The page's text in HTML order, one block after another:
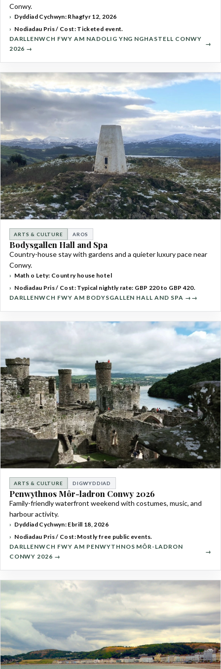
Conwy.
Dyddiad Cychwyn: Rhagfyr 12, 2026
Nodiadau Pris / Cost: Ticketed event.
DARLLENWCH FWY AM NADOLIG YNG NGHASTELL CONWY
2026 →
ARTS & CULTURE AROS
Bodysgallen Hall and Spa
Country-house stay with gardens and a quieter luxury pace near
Conwy.
Math o Lety: Country house hotel
Nodiadau Pris / Cost: Typical nightly rate: GBP 220 to GBP 420.
DARLLENWCH FWY AM BODYSGALLEN HALL AND SPA →
ARTS & CULTURE DIGWYDDIAD
Penwythnos Môr-ladron Conwy 2026
Family-friendly waterfront weekend with costumes, music, and
harbour activity.
Dyddiad Cychwyn: Ebrill 18, 2026
Nodiadau Pris / Cost: Mostly free public events.
DARLLENWCH FWY AM PENWYTHNOS MÔR-LADRON
CONWY 2026 →